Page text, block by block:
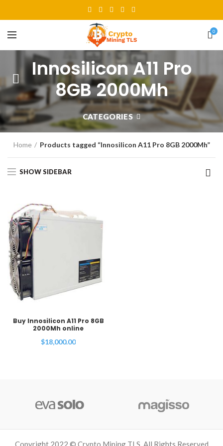
0
Innosilicon A11 Pro
8GB 2000Mh
CATEGORIES
Home Products tagged “Innosilicon A11 Pro 8GB 2000Mh”
SHOW SIDEBAR
Buy Innosilicon A11 Pro 8GB
2000Mh online
$18,000.00